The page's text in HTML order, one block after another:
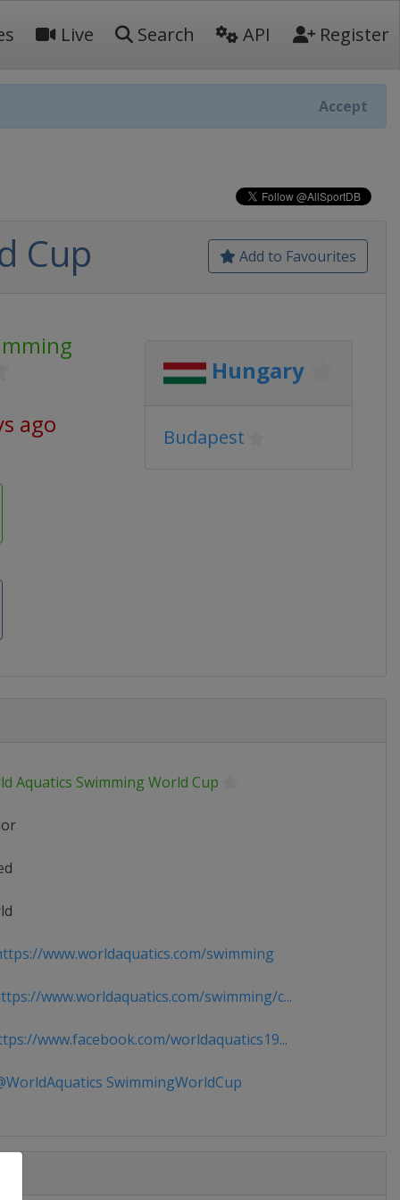
Live Search API Register
Accept
Add to Favourites
Cup
ago
Hungary
Budapest
Aquatics Swimming World Cup
www.worldaquatics.com/swimming
www.worldaquatics.com/swimming/c...
www.facebook.com/worldaquatics19...
SwimmingWorldCup